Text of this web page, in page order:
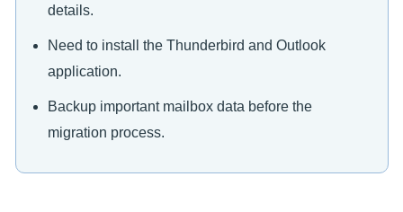
details.
Need to install the Thunderbird and Outlook
application.
Backup important mailbox data before the
migration process.